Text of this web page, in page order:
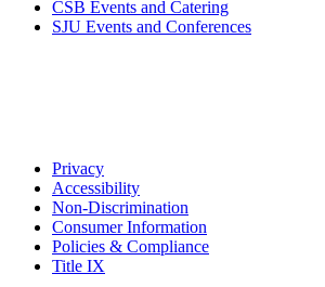
CSB Events and Catering
SJU Events and Conferences
Privacy
Accessibility
Non-Discrimination
Consumer Information
Policies & Compliance
Title IX